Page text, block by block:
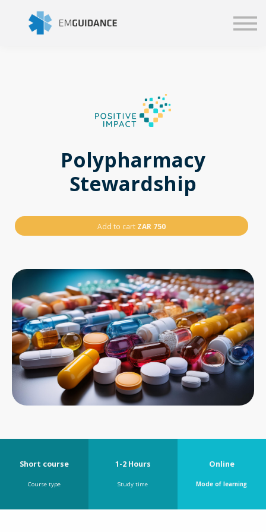
Business solutions
Polypharmacy
Stewardship
Add to cart ZAR 750
Short course
Course type
1-2 Hours
Study time
Online
Mode of learning